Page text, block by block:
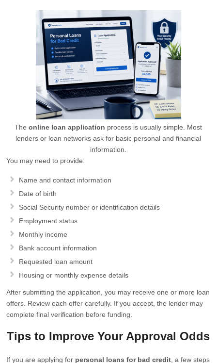
Theonline loan application process is usually simple. Most
lenders or loan networks ask for basic personal and financial
information.
You may need to provide:
Name and contact information
Date of birth
Social Security number or identification details
Employment status
Monthly income
Bank account information
Requested loan amount
Housing or monthly expense details
After submitting the application, you may receive one or more loan
offers. Review each offer carefully. If you accept, the lender may
complete final verification before funding.
Tips to Improve Your Approval Odds
If you are applying for personal loans for bad credit , a few steps